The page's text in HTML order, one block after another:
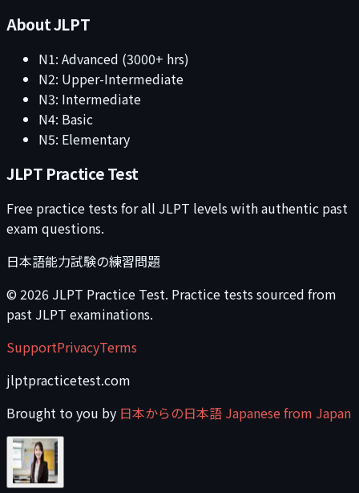
About JLPT
N1: Advanced (3000+ hrs)
N2: Upper-Intermediate
N3: Intermediate
N4: Basic
N5: Elementary
JLPT Practice Test
Free practice tests for all JLPT levels with authentic past
exam questions.
日本語能力試験の練習問題
© 2026 JLPT Practice Test. Practice tests sourced from
past JLPT examinations.
SupportPrivacyTerms
jlptpracticetest.com
Brought to you by 日本からの日本語 Japanese from Japan